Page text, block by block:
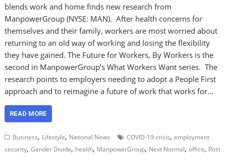
blends work and home finds new research from
ManpowerGroup (NYSE: MAN). After health concerns for
themselves and their family, workers are most worried about
returning to an old way of working and losing the flexibility
they have gained. The Future for Workers, By Workers is the
second in ManpowerGroup’s What Workers Want series. The
research points to employers needing to adopt a People First
approach and to reimagine a future of work that works for…
READ MORE
Business, Lifestyle, National News COVID-19 crisis,employment
security,Gender Divide, health, ManpowerGroup, Next Normal,office, Post